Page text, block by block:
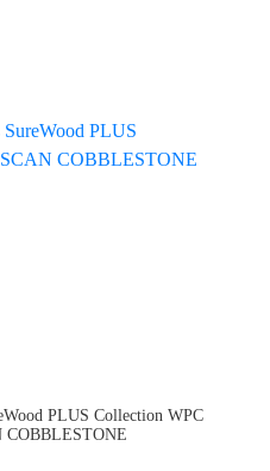
PLUS Collection WPC